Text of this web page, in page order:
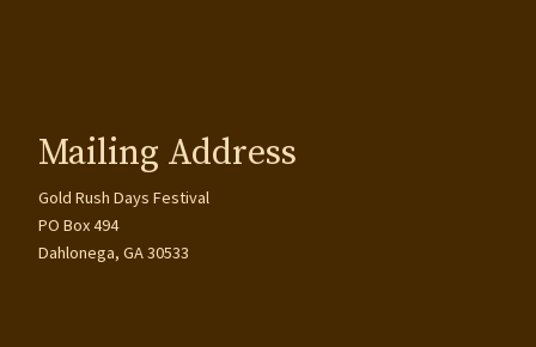
Mailing Address
Gold Rush Days Festival
PO Box 494
Dahlonega, GA 30533